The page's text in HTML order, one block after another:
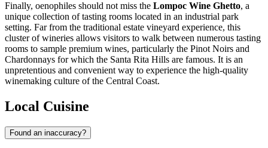
Finally, oenophiles should not miss the Lompoc Wine Ghetto, a
unique collection of tasting rooms located in an industrial park
setting. Far from the traditional estate vineyard experience, this
cluster of wineries allows visitors to walk between numerous tasting
rooms to sample premium wines, particularly the Pinot Noirs and
Chardonnays for which the Santa Rita Hills are famous. It is an
unpretentious and convenient way to experience the high-quality
winemaking culture of the Central Coast.
Local Cuisine
Found an inaccuracy?